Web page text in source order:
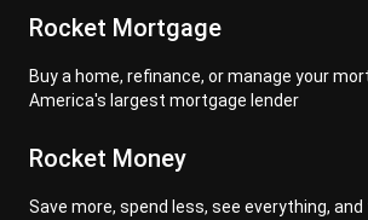
Rocket Mortgage
Buy a home, refinance, or manage your
America's largest mortgage lender
Rocket Money
Save more, spend less, see everything,